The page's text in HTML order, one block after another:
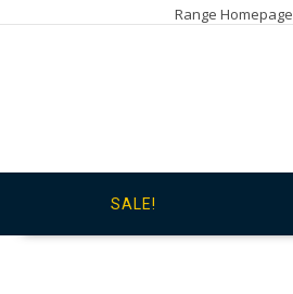
Range Homepage
SALE!